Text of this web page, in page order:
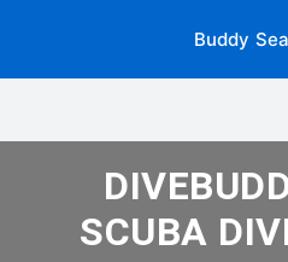
Buddy
SCUBA